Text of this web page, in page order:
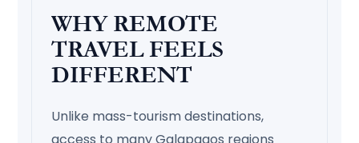
WHY REMOTE
TRAVEL FEELS
DIFFERENT
Unlike mass-tourism destinations,
access to many Galapagos regions